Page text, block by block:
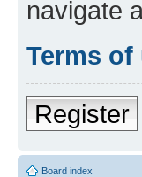
navigate
Terms of
Register
Board index